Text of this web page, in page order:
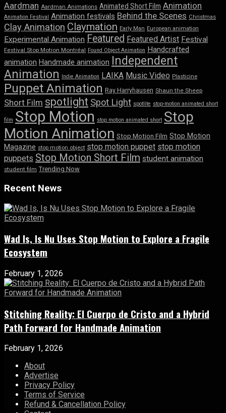
Aardman Aardman Animations Animated Short Film Animation
Animation Festival Animation festivals Behind the Scenes Christmas
Clay Animation Claymation Early Man European animation
Experimental Animation Featured Featured Artist Festival
Festival Stop Motion Montréal Found Object Animation Handcrafted
animation Handmade animation
Independent
Animation
Indie Animation LAIKA Music Video Plasticine
Puppet Animation Ray Harryhausen Shaun the Sheep
Short Film spotlight Spot Light spotlite stop-motion animated short
film Stop Motion stop motion animated short Stop
Motion Animation Stop Motion Film Stop Motion
Magazine stop motion object stop motion puppet stop motion
puppets Stop Motion Short Film student animation
student film Trending Now
Recent News
Wad Is, Is Nu Uses Stop Motion to Explore a Fragile
Ecosystem
February 1, 2026
Stitching Reality: El Cuerpo de Cristo and a Hybrid
Path Forward for Handmade Animation
February 1, 2026
About
Advertise
Privacy Policy
Terms of Service
Refund & Cancellation Policy